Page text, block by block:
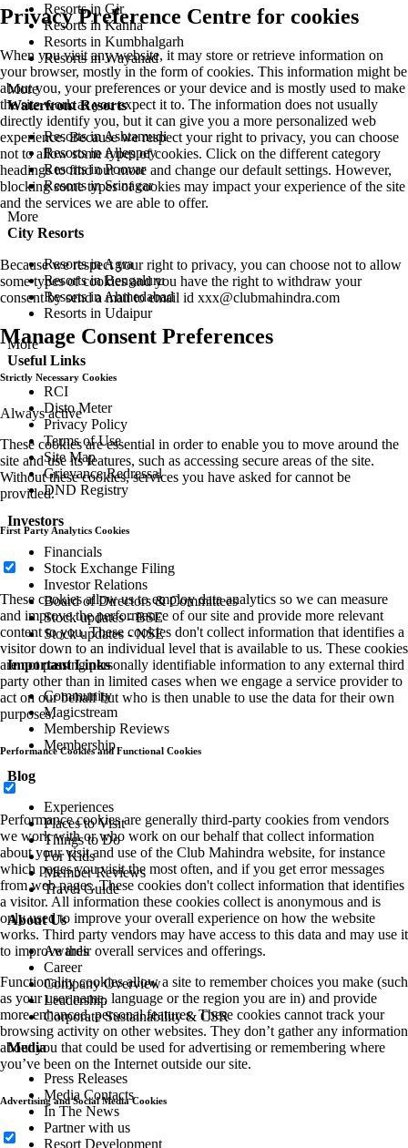
Resorts in Gir
Resorts in Kanha
Resorts in Kumbhalgarh
Resorts in Wayanad
More
Waterfront Resorts
Resorts in Ashtamudi
Resorts in Alleppey
Resorts in Poovar
Resorts in Srinagar
More
City Resorts
Resorts in Agra
Resorts in Bengaluru
Resorts in Ahmedabad
Resorts in Udaipur
More
Useful Links
RCI
Disto Meter
Privacy Policy
Terms of Use
Site Map
Grievance Redressal
DND Registry
Investors
Financials
Stock Exchange Filing
Investor Relations
Board of Directors & Committees
Stock updates - BSE
Stock updates - NSE
Important Links
Community
Magicstream
Membership Reviews
Membership
Blog
Experiences
Places to Visit
Things to Do
For Kids
Member Reviews
Travel Guide
About Us
Awards
Career
Company Overview
Leadership
Corporate Sustainability & CSR
Media
Press Releases
Media Contacts
In The News
Partner with us
Resort Development
Privacy Preference Centre for cookies
When you visit any website, it may store or retrieve information on
your browser, mostly in the form of cookies. This information might be
about you, your preferences or your device and is mostly used to make
the site work as you expect it to. The information does not usually
directly identify you, but it can give you a more personalized web
experience. Because we respect your right to privacy, you can choose
not to allow some types of cookies. Click on the different category
headings to find out more and change our default settings. However,
blocking some types of cookies may impact your experience of the site
and the services we are able to offer.
Because we respect your right to privacy, you can choose not to allow
some types of cookies and you have the right to withdraw your
consent by send a mail to email id xxx@clubmahindra.com
Manage Consent Preferences
Strictly Necessary Cookies
Always active
These cookies are essential in order to enable you to move around the
site and use its features, such as accessing secure areas of the site.
Without these cookies, services you have asked for cannot be
provided.
First Party Analytics Cookies
These cookies allow us to employ data analytics so we can measure
and improve the performance of our site and provide more relevant
content to you. These cookies don't collect information that identifies a
visitor down to an individual level that is available to us. These cookies
are not passing personally identifiable information to any external third
party other than in limited cases when we engage a service provider to
act on our behalf but who is then unable to use the data for their own
purposes.
Performance Cookies and Functional Cookies
Performance cookies are generally third-party cookies from vendors
we work with or who work on our behalf that collect information
about your visit and use of the Club Mahindra website, for instance
which pages you visit the most often, and if you get error messages
from web pages. These cookies don't collect information that identifies
a visitor. All information these cookies collect is anonymous and is
only used to improve your overall experience on how the website
works. Third party vendors may have access to this data and may use it
to improve their overall services and offerings.
Functionality cookies allow a site to remember choices you make (such
as your user name, language or the region you are in) and provide
more enhanced, personal features. These cookies cannot track your
browsing activity on other websites. They don’t gather any information
about you that could be used for advertising or remembering where
you’ve been on the Internet outside our site.
Advertising and Social Media Cookies